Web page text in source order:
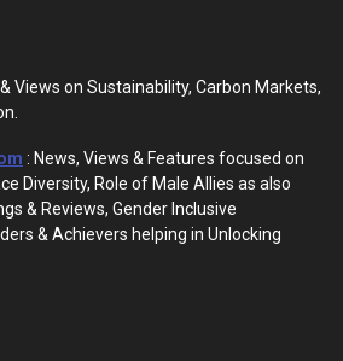
Views on Sustainability, Carbon Markets,
: News, Views & Features focused on
Diversity, Role of Male Allies as also
& Reviews, Gender Inclusive
& Achievers helping in Unlocking